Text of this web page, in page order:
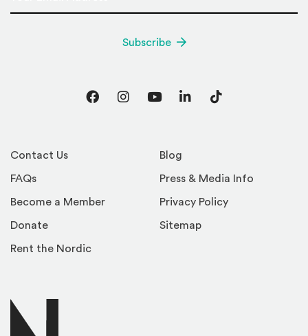
Contact Us
FAQs
Become a Member
Donate
Rent the Nordic
Blog
Press & Media Info
Privacy Policy
Sitemap
Subscribe
FacebookInstagram
YouTubeLinkedInTikTok